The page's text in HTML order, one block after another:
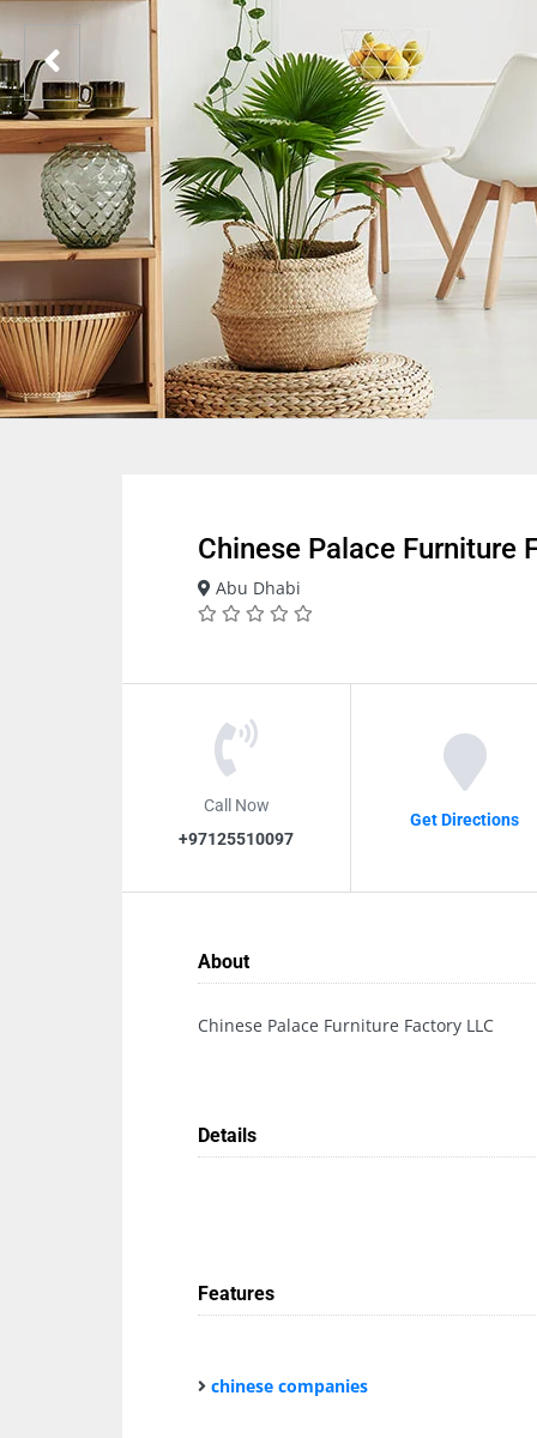
Chinese Palace Furniture
Abu Dhabi
Call Now
+97125510097
Get Directions
About
Chinese Palace Furniture Factory LLC
Details
Features
chinese companies